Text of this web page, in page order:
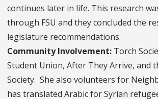
continues later in life. This research
through FSU and they concluded the
legislature recommendations.
Community Involvement: Torch
Student Union, After They Arrive, and
Society. She also volunteers for
has translated Arabic for Syrian